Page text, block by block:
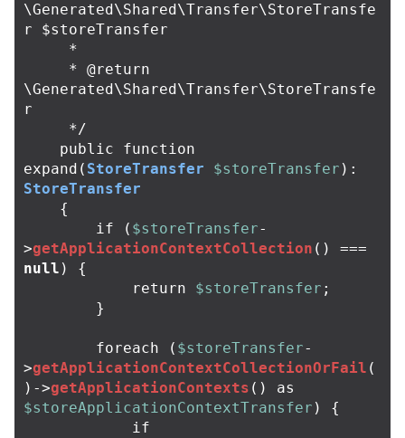
\Generated\Shared\Transfer\StoreTransfe
r $storeTransfer
\Generated\Shared\Transfer\StoreTransfe
r
     */
public
function
expand ( StoreTransfer $storeTransfer ):
StoreTransfer
{
if
( $storeTransfer-
>getApplicationContextCollection ()
===
null )
{
return
$storeTransfer ;
}
foreach ( $storeTransfer-
>getApplicationContextCollectionOrFail (
) ->getApplicationContexts ()
as
$storeApplicationContextTransfer )
{
if